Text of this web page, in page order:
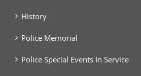
History
Police Memorial
Police Special Events In Service